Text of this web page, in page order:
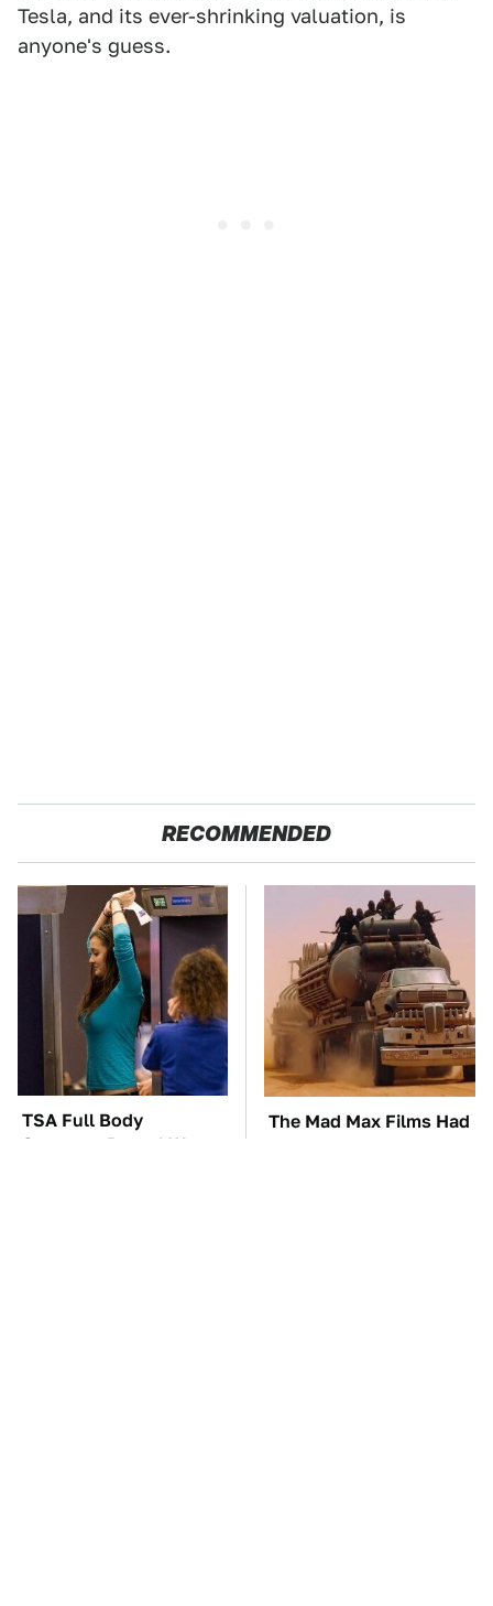
Tesla, and its ever-shrinking valuation, is
anyone's guess.
RECOMMENDED
TSA Full Body
Scanners Reveal Way
The Mad Max Films Had